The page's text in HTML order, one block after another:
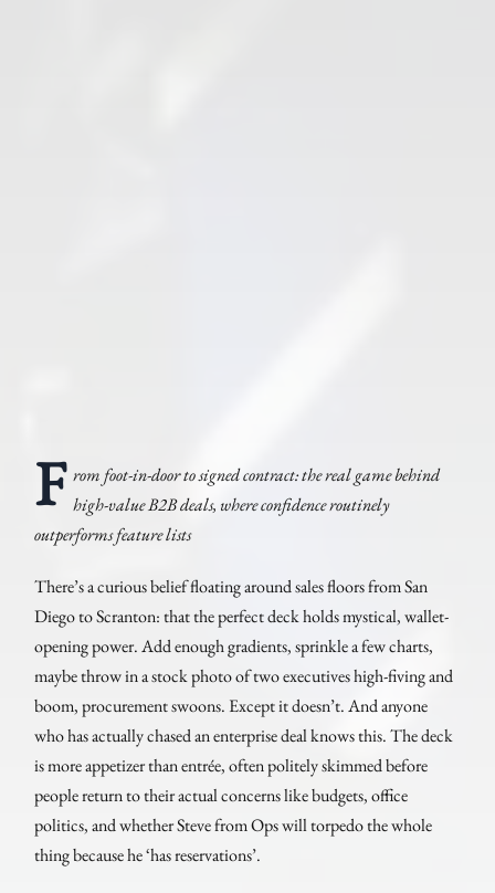
F rom foot-in-door to signed contract: the real game behind
high-value B2B deals, where confidence routinely
outperforms feature lists
There’s a curious belief floating around sales floors from San
Diego to Scranton: that the perfect deck holds mystical, wallet-
opening power. Add enough gradients, sprinkle a few charts,
maybe throw in a stock photo of two executives high-fiving and
boom, procurement swoons. Except it doesn’t. And anyone
who has actually chased an enterprise deal knows this. The deck
is more appetizer than entrée, often politely skimmed before
people return to their actual concerns like budgets, office
politics, and whether Steve from Ops will torpedo the whole
thing because he ‘has reservations’.